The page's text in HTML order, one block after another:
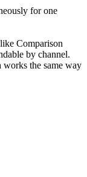
for one
Comparison
by channel.
works the same way